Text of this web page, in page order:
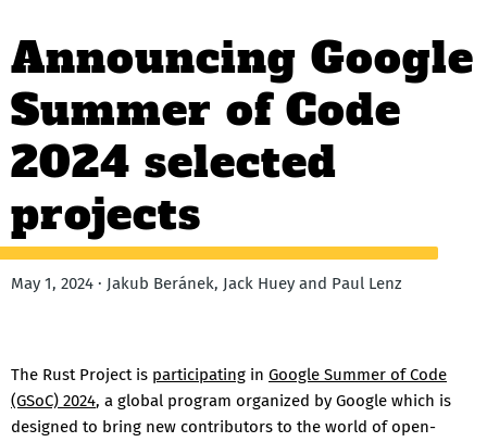
Announcing Google
Summer of Code
2024 selected
projects
May 1, 2024 · Jakub Beránek, Jack Huey and Paul Lenz
The Rust Project is participating in Google Summer of Code
(GSoC) 2024, a global program organized by Google which is
designed to bring new contributors to the world of open-